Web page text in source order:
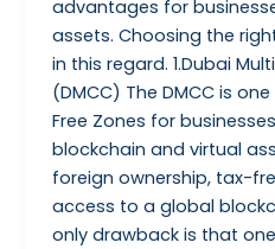
advantages for
assets. Choosing the
in this regard. 1.Dubai
(DMCC) The DMCC is
Free Zones for
blockchain and virtual
foreign ownership, tax-
access to a global
only drawback is that